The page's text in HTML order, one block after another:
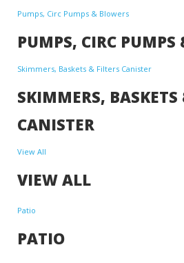
Pumps, Circ Pumps & Blowers
PUMPS, CIRC PUMPS
Skimmers, Baskets & Filters Canister
SKIMMERS, BASKETS
CANISTER
View All
VIEW ALL
Patio
PATIO